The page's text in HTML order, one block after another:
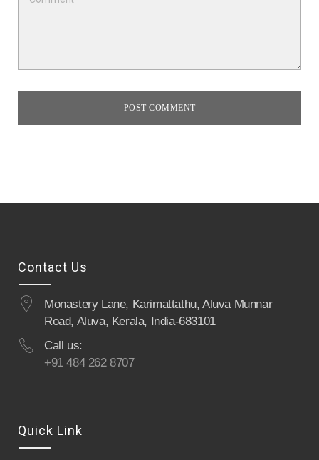
POST COMMENT
Contact Us
Monastery Lane, Karimattathu, Aluva Munnar
Road, Aluva, Kerala, India-683101
Call us:
+91 484 262 8707
Quick Link